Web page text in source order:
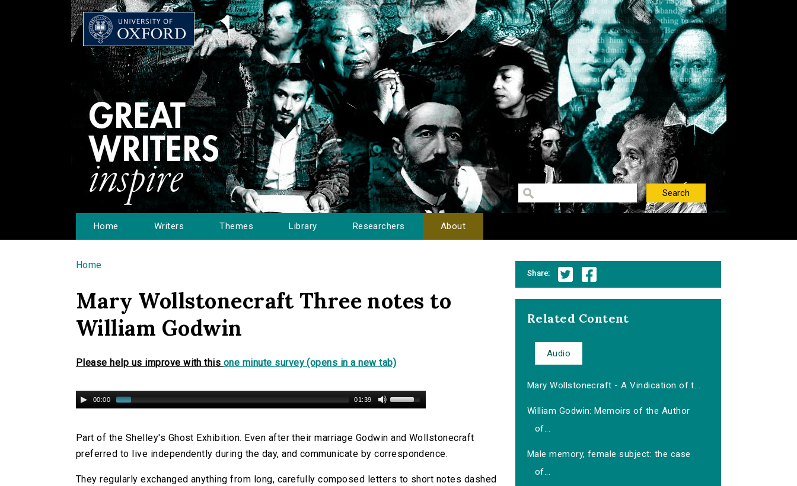
Home Writers Themes Library Researchers About
You are here
Home
Mary Wollstonecraft Three notes to
William Godwin
Please help us improve with this one minute survey (opens in a new tab)
00:00 01:39
Part of the Shelley's Ghost Exhibition. Even after their marriage Godwin and Wollstonecraft
preferred to live independently during the day, and communicate by correspondence.
They regularly exchanged anything from long, carefully composed letters to short notes dashed
Share:
Related Content
Audio
Mary Wollstonecraft - A Vindication of t...
William Godwin: Memoirs of the Author
of...
Male memory, female subject: the case
of...